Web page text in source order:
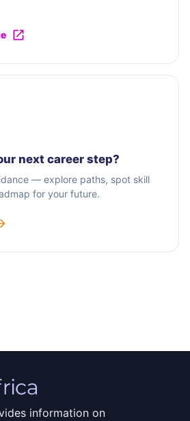
next career step?
— explore paths, spot skill
for your future.
information on